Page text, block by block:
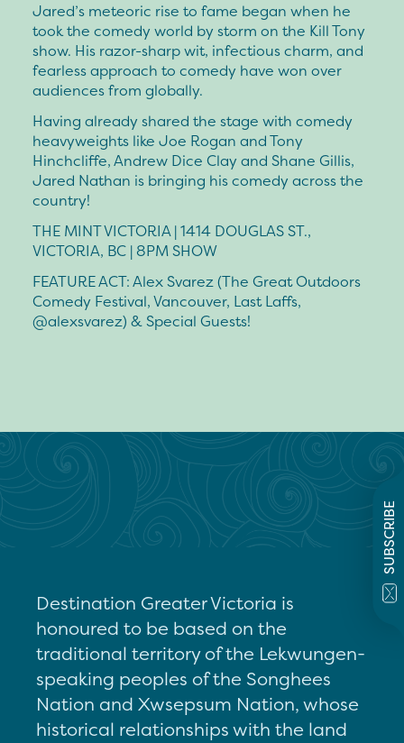
SUBSCRIBE
Jared’s meteoric rise to fame began when he
took the comedy world by storm on the Kill Tony
show. His razor-sharp wit, infectious charm, and
fearless approach to comedy have won over
audiences from globally.
Having already shared the stage with comedy
heavyweights like Joe Rogan and Tony
Hinchcliffe, Andrew Dice Clay and Shane Gillis,
Jared Nathan is bringing his comedy across the
country!
THE MINT VICTORIA | 1414 DOUGLAS ST.,
VICTORIA, BC | 8PM SHOW
FEATURE ACT: Alex Svarez (The Great Outdoors
Comedy Festival, Vancouver, Last Laffs,
@alexsvarez) & Special Guests!
Destination Greater Victoria is
honoured to be based on the
traditional territory of the Lekwungen-
speaking peoples of the Songhees
Nation and Xwsepsum Nation, whose
historical relationships with the land